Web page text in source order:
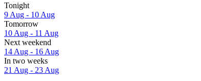
Tonight
9 Aug - 10 Aug
Tomorrow
10 Aug - 11 Aug
Next weekend
14 Aug - 16 Aug
In two weeks
21 Aug - 23 Aug